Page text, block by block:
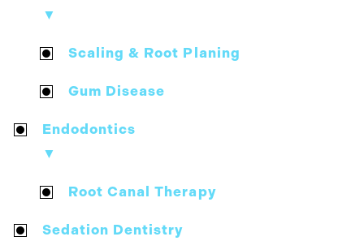
▼
Scaling & Root Planing
Gum Disease
Endodontics
▼
Root Canal Therapy
Sedation Dentistry